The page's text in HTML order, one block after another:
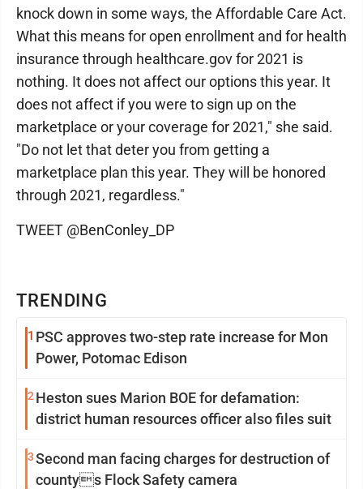
TRENDING
1 PSC approves two-step rate increase for Mon
Power, Potomac Edison
2 Heston sues Marion BOE for defamation:
district human resources officer also files suit
3Second man facing charges for destruction of
countys Flock Safety camera
knock down in some ways, the Affordable Care Act.
What this means for open enrollment and for health
insurance through healthcare.gov for 2021 is
nothing. It does not affect our options this year. It
does not affect if you were to sign up on the
marketplace or your coverage for 2021," she said.
"Do not let that deter you from getting a
marketplace plan this year. They will be honored
through 2021, regardless."
TWEET @BenConley_DP